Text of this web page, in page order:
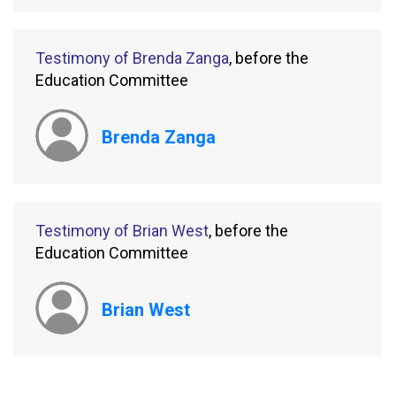
Testimony of Brenda Zanga, before the
Education Committee
Brenda Zanga
Testimony of Brian West, before the
Education Committee
Brian West